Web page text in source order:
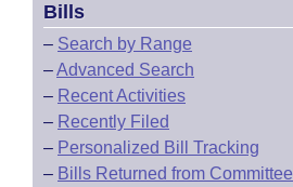
Bills
– Search by Range
–Advanced Search
– Recent Activities
– Recently Filed
– Personalized Bill Tracking
– Bills Returned from Committee